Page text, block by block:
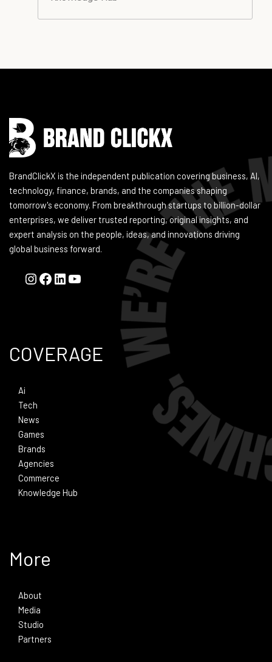
BrandClickX is the independent publication covering business, AI,
technology, finance, brands, and the companies shaping
tomorrow's economy. From breakthrough startups to billion-dollar
enterprises, we deliver trusted reporting, original insights, and
expert analysis on the people, ideas, and innovations driving
global business forward.
Instagram
Facebook
LinkedIn
YouTube
COVERAGE
Ai
Tech
News
Games
Brands
Agencies
Commerce
Knowledge Hub
More
About
Media
Studio
Partners